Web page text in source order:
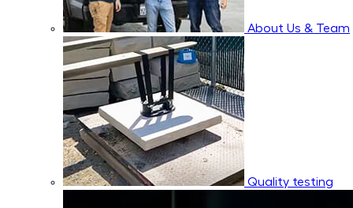
About Us & Team
Quality testing